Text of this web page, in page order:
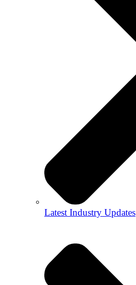
Latest Industry Updates